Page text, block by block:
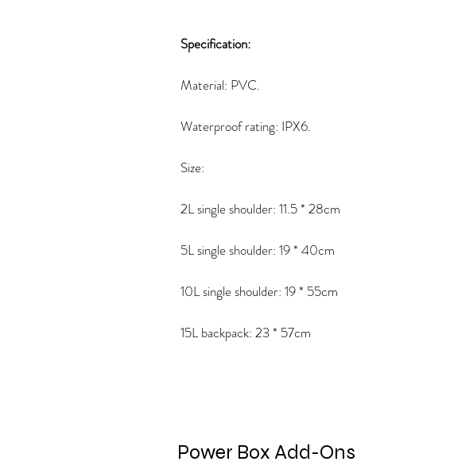
Specification:
Material: PVC.
Waterproof rating: IPX6.
Size:
2L single shoulder: 11.5 * 28cm
5L single shoulder: 19 * 40cm
10L single shoulder: 19 * 55cm
15L backpack: 23 * 57cm
Power Box Add-Ons